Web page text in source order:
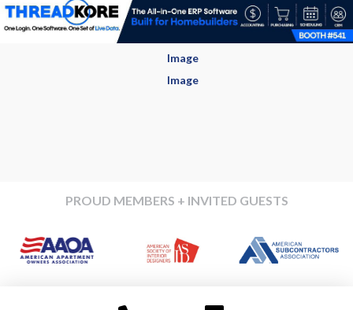
PROUD MEMBERS + INVITED GUESTS